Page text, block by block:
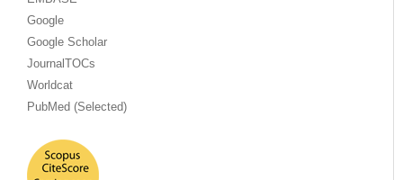
Google
Google Scholar
JournalTOCs
Worldcat
PubMed (Selected)